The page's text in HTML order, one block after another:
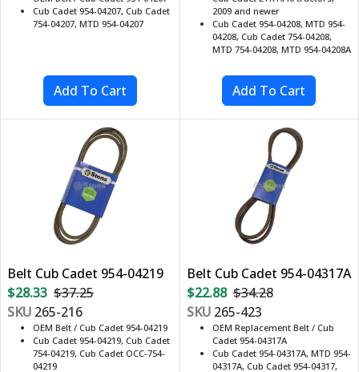
Cub Cadet 954-04207, Cub Cadet
754-04207, MTD 954-04207
2009 and newer
Cub Cadet 954-04208, MTD 954-
04208, Cub Cadet 754-04208,
MTD 754-04208, MTD 954-04208A
Belt Cub Cadet 954-04219
$28.33 $37.25
SKU 265-216
OEM Belt / Cub Cadet 954-04219
Cub Cadet 954-04219, Cub Cadet
754-04219, Cub Cadet OCC-754-
04219
Belt Cub Cadet 954-04317A
$22.88 $34.28
SKU265-423
OEM Replacement Belt / Cub
Cadet 954-04317A
Cub Cadet 954-04317A, MTD 954-
04317A, Cub Cadet 954-04317,